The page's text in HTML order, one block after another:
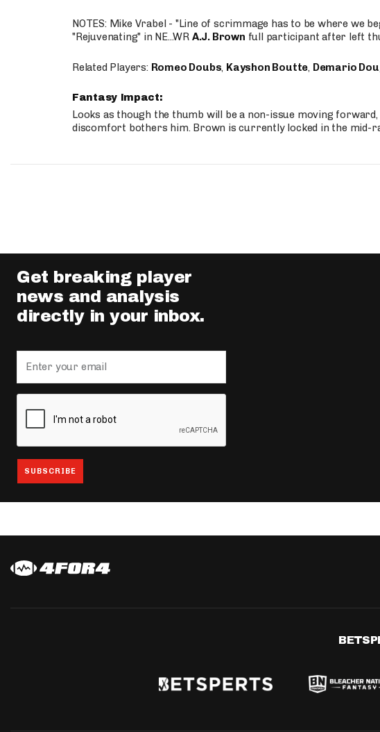
NOTES: Mike Vrabel - "Line of scrimmage has to be where we
"Rejuvenating" in NE...WR A.J. Brown full participant after left
Related Players: Romeo Doubs, Kayshon Boutte, Demario
Fantasy Impact:
Looks as though the thumb will be a non-issue moving
discomfort bothers him. Brown is currently locked in the mid-
Get breaking player
news and analysis
directly in your inbox.